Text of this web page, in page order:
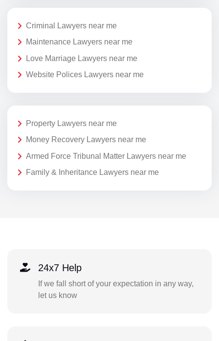
Criminal Lawyers near me
Maintenance Lawyers near me
Love Marriage Lawyers near me
Website Polices Lawyers near me
Property Lawyers near me
Money Recovery Lawyers near me
Armed Force Tribunal Matter Lawyers near me
Family & Inheritance Lawyers near me
24x7 Help
If we fall short of your expectation in any way,
let us know